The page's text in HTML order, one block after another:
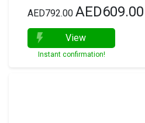
AED792.00 AED609.00
View
Instant confirmation!